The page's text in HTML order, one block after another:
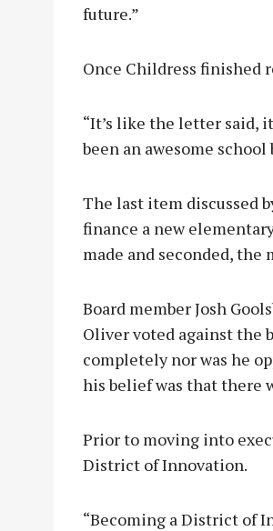
future.”
Once Childress finished
“It’s like the letter said,
been an awesome
The last item discussed
finance a new
made and seconded, the
Board member Josh
Oliver voted against the
completely nor was he
his belief was that there
Prior to moving into
District of Innovation.
“Becoming a District of